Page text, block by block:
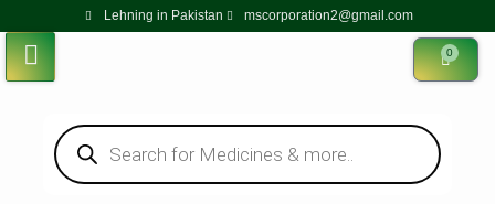
Lehning in Pakistan mscorporation2@gmail.com
0